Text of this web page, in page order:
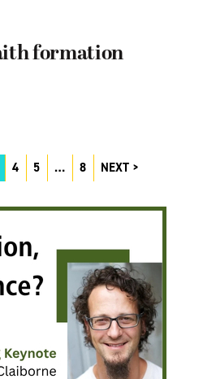
formation
4 5 … 8 NEXT